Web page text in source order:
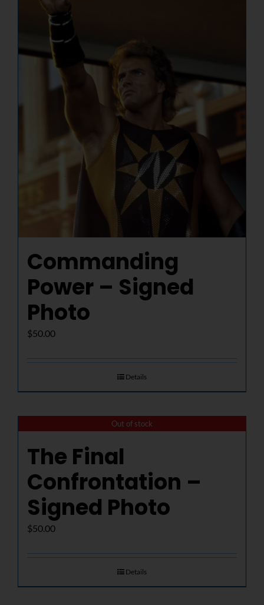
Commanding
Power – Signed
Photo
$50.00
Details
Out of stock
The Final
Confrontation –
Signed Photo
$50.00
Details